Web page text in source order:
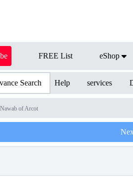
FREE List eShop
Search Help services
of Arcot